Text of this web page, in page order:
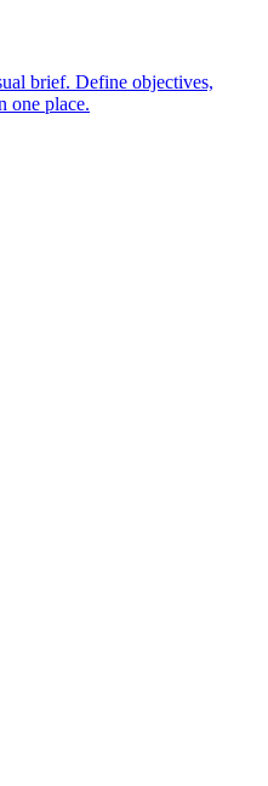
brief. Define objectives,
one place.